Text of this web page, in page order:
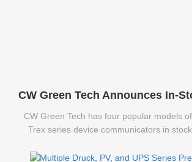
CW Green Tech has four popular models
Trex series device communicators in
and TREXLHPKLWS3S.